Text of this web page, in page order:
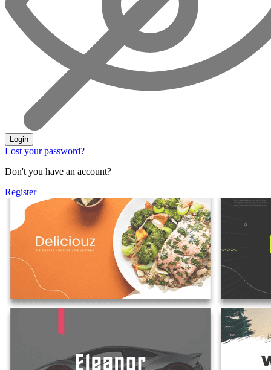
Login
Lost your password?
Don't you have an account?
Register